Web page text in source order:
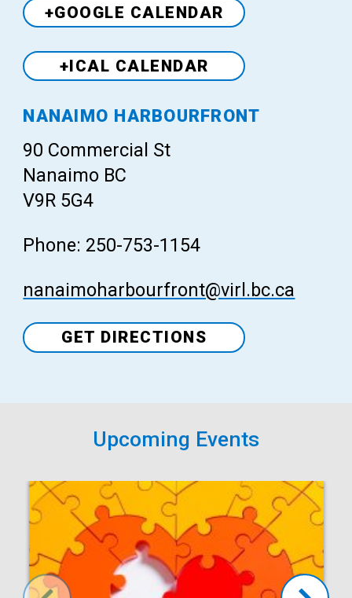
+GOOGLE CALENDAR
+ICAL CALENDAR
Venue
NANAIMO HARBOURFRONT
90 Commercial St
Nanaimo BC
V9R 5G4
Phone: 250-753-1154
nanaimoharbourfront@virl.bc.ca
GET DIRECTIONS
Upcoming Events